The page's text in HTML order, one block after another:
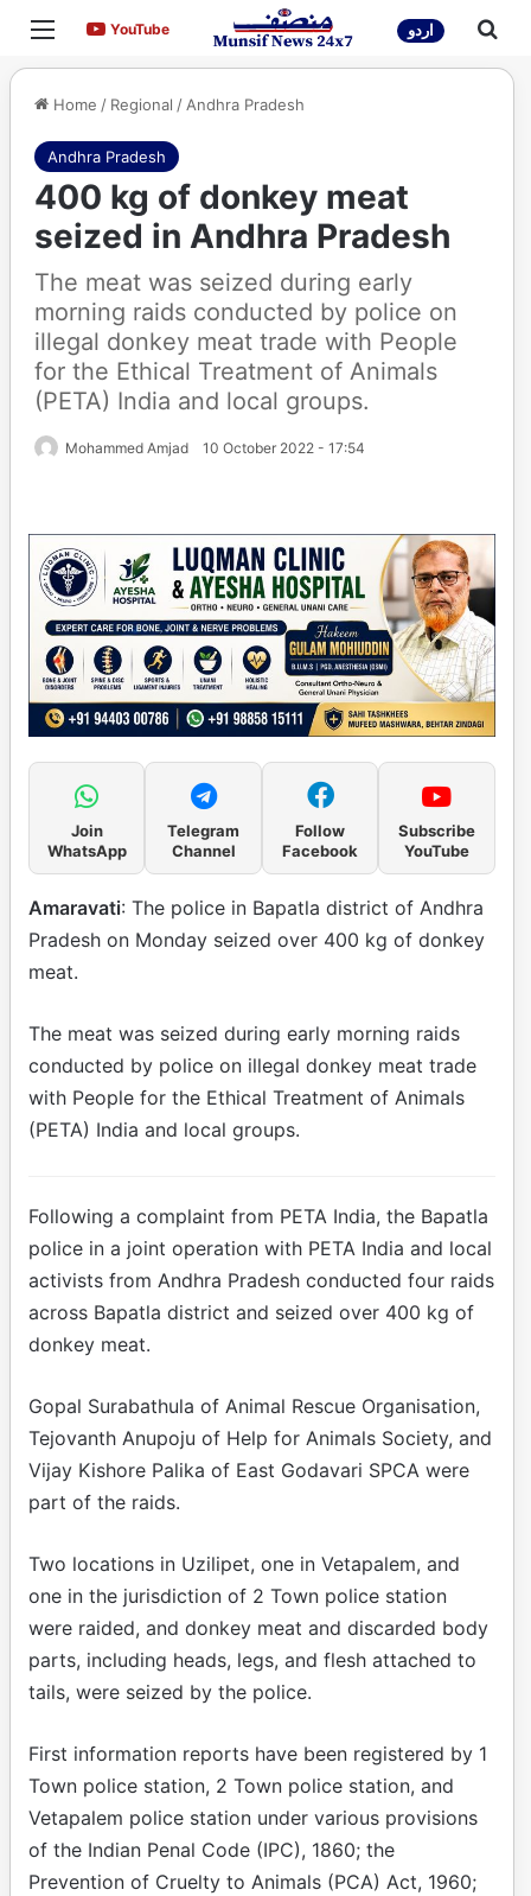
Menu YouTubeYouTube اردو
Home / Regional /Andhra Pradesh
Andhra Pradesh
400 kg of donkey meat
seized in Andhra Pradesh
The meat was seized during early
morning raids conducted by police on
illegal donkey meat trade with People
for the Ethical Treatment of Animals
(PETA) India and local groups.
Mohammed Amjad 10 October 2022 - 17:54
Join
WhatsApp
Telegram
Channel
Follow
Facebook
Subscribe
YouTube
Amaravati: The police in Bapatla district of Andhra
Pradesh on Monday seized over 400 kg of donkey
meat.
The meat was seized during early morning raids
conducted by police on illegal donkey meat trade
with People for the Ethical Treatment of Animals
(PETA) India and local groups.
Following a complaint from PETA India, the Bapatla
police in a joint operation with PETA India and local
activists from Andhra Pradesh conducted four raids
across Bapatla district and seized over 400 kg of
donkey meat.
Gopal Surabathula of Animal Rescue Organisation,
Tejovanth Anupoju of Help for Animals Society, and
Vijay Kishore Palika of East Godavari SPCA were
part of the raids.
Two locations in Uzilipet, one in Vetapalem, and
one in the jurisdiction of 2 Town police station
were raided, and donkey meat and discarded body
parts, including heads, legs, and flesh attached to
tails, were seized by the police.
First information reports have been registered by 1
Town police station, 2 Town police station, and
Vetapalem police station under various provisions
of the Indian Penal Code (IPC), 1860; the
Prevention of Cruelty to Animals (PCA) Act, 1960;